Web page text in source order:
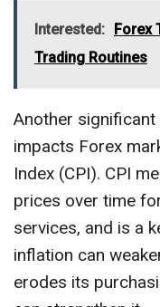
Interested: Forex
Trading Routines
Another
impacts Forex
Index (CPI). CPI
prices over time
services, and is a
inflation can
erodes its